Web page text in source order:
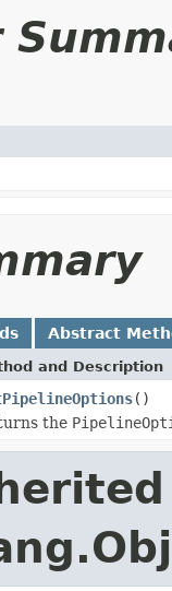
Abstract
and Description
()
the